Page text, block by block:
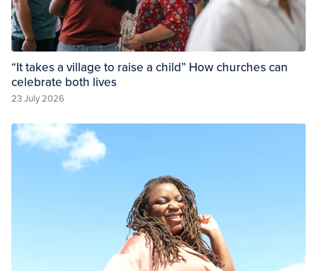
“It takes a village to raise a child” How churches can
celebrate both lives
23 July 2026